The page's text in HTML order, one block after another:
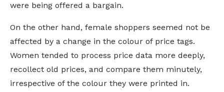
were being offered a bargain.
On the other hand, female shoppers seemed not be
affected by a change in the colour of price tags.
Women tended to process price data more deeply,
recollect old prices, and compare them minutely,
irrespective of the colour they were printed in.